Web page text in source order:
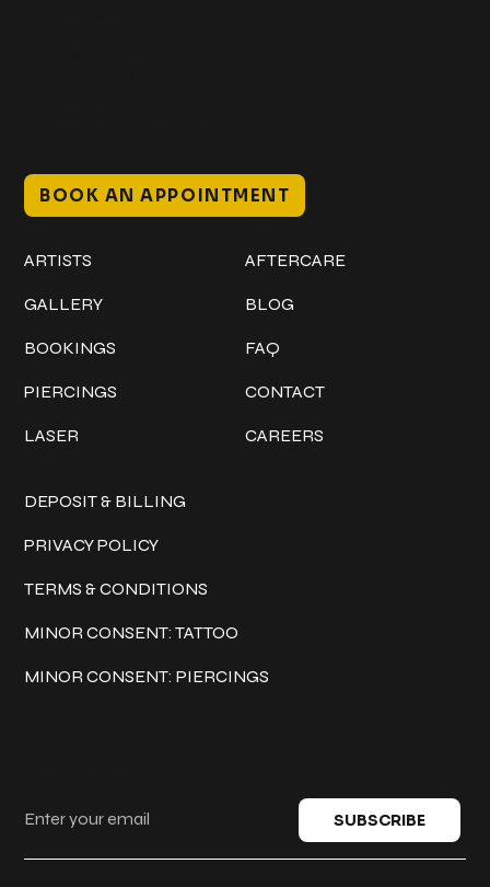
BOOK AN APPOINTMENT
ARTISTS
GALLERY
BOOKINGS
PIERCINGS
LASER
AFTERCARE
BLOG
FAQ
CONTACT
CAREERS
DEPOSIT & BILLING
PRIVACY POLICY
TERMS & CONDITIONS
MINOR CONSENT: TATTOO
MINOR CONSENT: PIERCINGS
SUBSCRIBE